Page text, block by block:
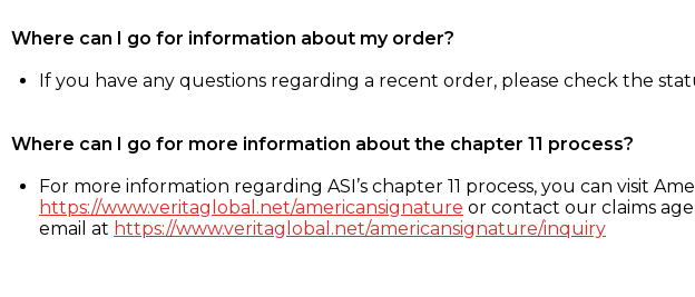
Where can I go for information about my order?
If you have any questions regarding a recent order, please check the
Where can I go for more information about the chapter 11 process?
For more information regarding ASI’s chapter 11 process, you can visit
https://www.veritaglobal.net/americansignature or contact our claims
email at https://www.veritaglobal.net/americansignature/inquiry